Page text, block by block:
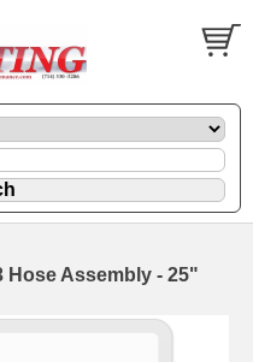
Hose Assembly - 25"